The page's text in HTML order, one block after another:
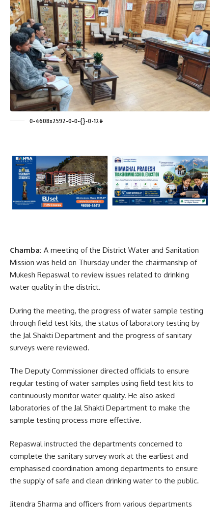
0-4608x2592-0-0-{}-0-12#
Chamba: A meeting of the District Water and Sanitation
Mission was held on Thursday under the chairmanship of
Mukesh Repaswalto review issues related to drinking
water quality in the district.
During the meeting, the progress of water sample testing
through field test kits, the status of laboratory testing by
the Jal Shakti Department and the progress of sanitary
surveys were reviewed.
The Deputy Commissioner directed officials to ensure
regular testing of water samples using field test kits to
continuously monitor water quality. He also asked
laboratories of the Jal Shakti Department to make the
sample testing process more effective.
Repaswal instructed the departments concerned to
complete the sanitary survey work at the earliest and
emphasised coordination among departments to ensure
the supply of safe and clean drinking water to the public.
Jitendra Sharma and officers from various departments